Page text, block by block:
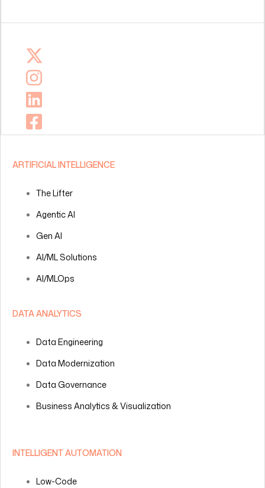
ARTIFICIAL INTELLIGENCE
The Lifter
Agentic AI
Gen AI
AI/ML Solutions
AI/MLOps
DATA ANALYTICS
Data Engineering
Data Modernization
Data Governance
Business Analytics & Visualization
INTELLIGENT AUTOMATION
Low-Code